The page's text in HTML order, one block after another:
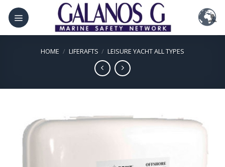
Skip
content
HOME / LIFERAFTS / LEISURE YACHT ALL TYPES